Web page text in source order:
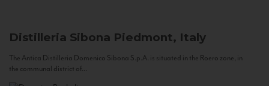
Distilleria Sibona Piedmont, Italy
The Antica Distilleria Domenico Sibona S.p.A. is situated in the Roero zone, in
the communal district of...